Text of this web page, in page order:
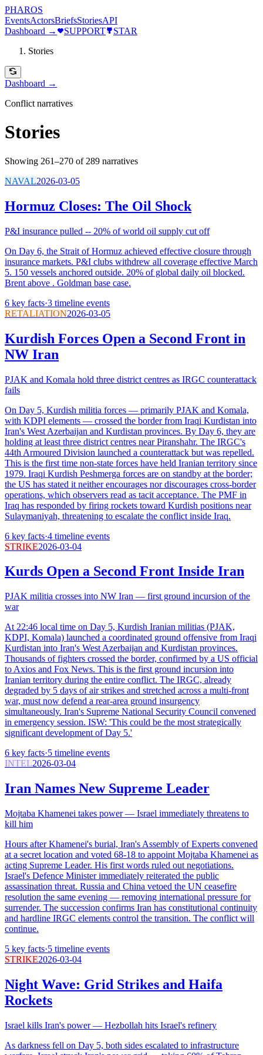
PHAROS
EventsActorsBriefsStoriesAPI
Dashboard →
SUPPORT
STAR
Stories
Dashboard →
Conflict narratives
Stories
Showing 261–270 of 289 narratives
NAVAL2026-03-05
Hormuz Closes: The Oil Shock
P&I insurance pulled -- 20% of world oil supply cut off
On Day 6, the Strait of Hormuz achieved effective closure through
insurance markets. P&I clubs withdrew all coverage effective March
5. 150 vessels anchored outside. 20% of global daily oil blocked.
Brent above . Goldman base case.
6 key facts·3 timeline events
RETALIATION2026-03-05
Kurdish Forces Open a Second Front in
NW Iran
PJAK and Komala hold three district centres as IRGC counterattack
fails
On Day 5, Kurdish militia forces — primarily PJAK and Komala,
with KDPI elements — crossed the border from Iraqi Kurdistan into
Iran's West Azerbaijan and Kurdistan provinces. By Day 6, they are
holding at least three district centres near Piranshahr. The IRGC's
44th Armoured Division launched a counterattack but was repelled.
This is the first time non-state forces have held Iranian territory since
1979. Iraqi Kurdish Peshmerga forces are on standby at the border;
the US has stated it neither encourages nor discourages cross-border
operations, which observers read as tacit acceptance. The PMF in
Iraq has responded by firing rockets toward Kurdish positions near
Sulaymaniyah, threatening to escalate the conflict inside Iraq.
6 key facts·4 timeline events
STRIKE2026-03-04
Kurds Open a Second Front Inside Iran
PJAK militia crosses into NW Iran — first ground incursion of the
war
At 22:46 local time on Day 5, Kurdish Iranian militias (PJAK,
KDPI, Komala) launched a coordinated ground offensive from Iraqi
Kurdistan into Iran's West Azerbaijan and Kurdistan provinces.
Thousands of fighters crossed the border, confirmed by a US official
to Axios and Fox News. This is the first ground incursion into
Iranian territory during the entire conflict. The IRGC, already
degraded by 5 days of air strikes and stretched across a multi-front
war, must now defend a rear-area ground insurgency
simultaneously. Iran's Supreme National Security Council convened
in emergency session. ISW: 'This could be the most strategically
significant development of Day 5.'
6 key facts·5 timeline events
INTEL2026-03-04
Iran Names New Supreme Leader
Mojtaba Khamenei takes power — Israel immediately threatens to
kill him
Hours after Khamenei's burial, Iran's Assembly of Experts convened
at a secret location and voted 68-18 to appoint Mojtaba Khamenei as
acting Supreme Leader. His first words ruled out negotiations.
Israel's Defence Minister immediately reiterated the public
assassination threat. Russia and China vetoed the UN ceasefire
resolution the same evening — removing international pressure for
surrender. The succession confirms Iran has constitutional continuity
and hardline IRGC elements control the transition. The conflict will
continue.
5 key facts·5 timeline events
STRIKE2026-03-04
Night Wave: Grid Strikes and Haifa
Rockets
Israel kills Iran's power — Hezbollah hits Israel's refinery
As darkness fell on Day 5, both sides escalated to infrastructure